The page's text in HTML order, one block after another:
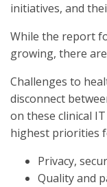
initiatives, and
While the report
growing, there
Challenges to
disconnect
on these clinical
highest priorities
Privacy,
Quality and